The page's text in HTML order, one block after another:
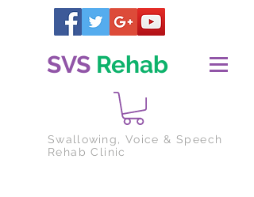
SVS Rehab
Swallowing, Voice & Speech
Rehab Clinic